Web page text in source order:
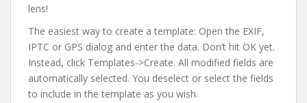
lens!
The easiest way to create a template: Open the EXIF,
IPTC or GPS dialog and enter the data. Don’t hit OK yet.
Instead, click Templates->Create. All modified fields are
automatically selected. You deselect or select the fields
to include in the template as you wish.